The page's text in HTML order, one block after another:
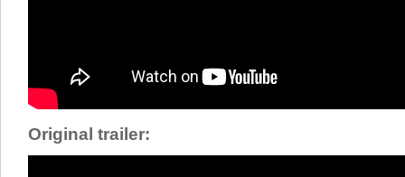
Original trailer: